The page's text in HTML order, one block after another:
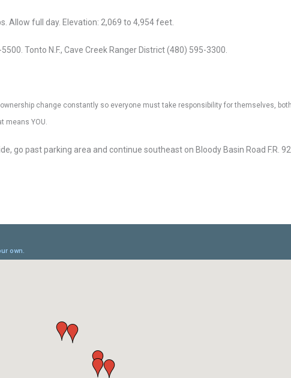
Allow full day. Elevation: 2,069 to 4,954 feet.
Tonto N.F., Cave Creek Ranger District (480) 595-3300.
change constantly so everyone must take responsibility for themselves,
means YOU.
go past parking area and continue southeast on Bloody Basin Road F.R.